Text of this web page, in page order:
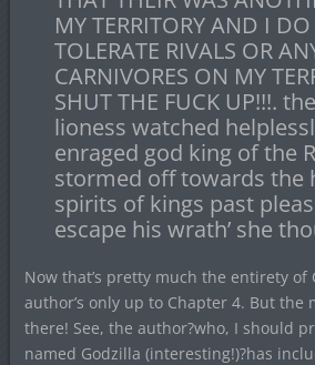
MY TERRITORY AND I
TOLERATE RIVALS OR
CARNIVORES ON MY
SHUT THE FUCK UP!!!.
lioness watched
enraged god king of the
stormed off towards the
spirits of kings past
escape his wrath’ she
Now that’s pretty much the entirety of
author’s only up to Chapter 4. But the
there! See, the author?who, I should
named Godzilla (interesting!)?has